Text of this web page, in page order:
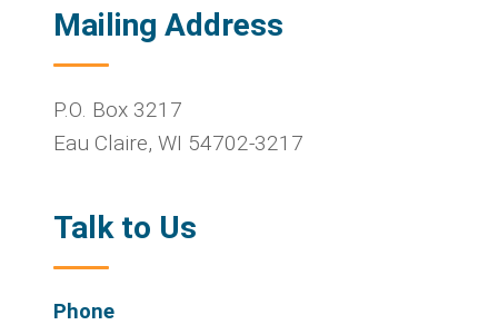
Mailing Address
P.O. Box 3217
Eau Claire, WI 54702-3217
Talk to Us
Phone